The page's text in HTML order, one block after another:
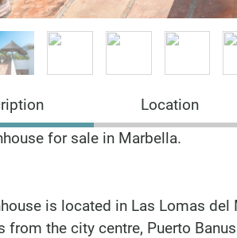
Location
for sale in Marbella.
is located in Las Lomas
from the city centre, Puerto